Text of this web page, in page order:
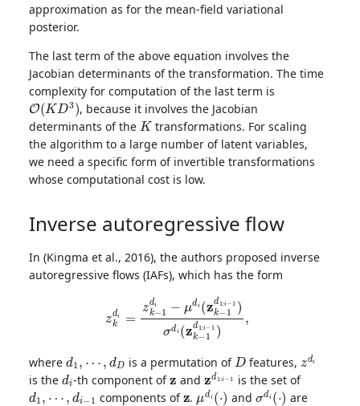
approximation as for the mean-field variational
posterior.
The last term of the above equation involves the
Jacobian determinants of the transformation. The time
complexity for computation of the last term is
O(KD3)
, because it involves the Jacobian
determinants of the
K
transformations. For scaling
the algorithm to a large number of latent variables,
we need a specific form of invertible transformations
whose computational cost is low.
Inverse autoregressive flow
In (Kingma et al., 2016), the authors proposed inverse
autoregressive flows (IAFs), which has the form
k− :i−1 )σdi(
where
d D
is a permutation of
D
features,
d
is the
di
-th component of
z
and
zd 1: −1
is the set of
d 1,⋯,di−1
components of
z
.
μd ( ⋅)
and
σdi(⋅)
are